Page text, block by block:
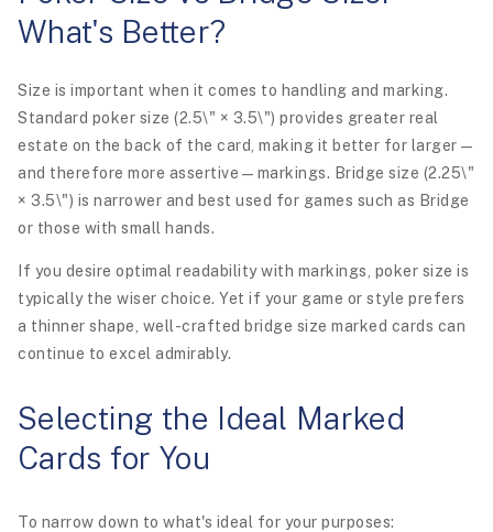
What's Better?
Size is important when it comes to handling and marking.
Standard poker size (2.5\" × 3.5\") provides greater real
estate on the back of the card, making it better for larger—
and therefore more assertive—markings. Bridge size (2.25\"
× 3.5\") is narrower and best used for games such as Bridge
or those with small hands.
If you desire optimal readability with markings, poker size is
typically the wiser choice. Yet if your game or style prefers
a thinner shape, well-crafted bridge size marked cards can
continue to excel admirably.
Selecting the Ideal Marked
Cards for You
To narrow down to what's ideal for your purposes: